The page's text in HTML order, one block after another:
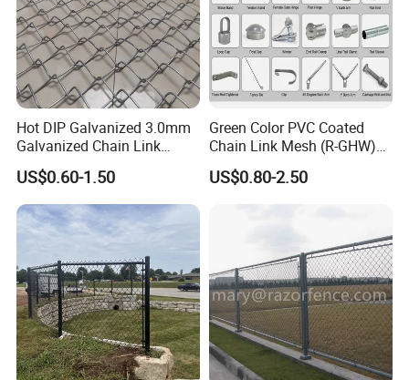
Hot DIP Galvanized 3.0mm
Galvanized Chain Link
Fence Diamond Mesh Fence
in Good Price with PVC
Coated and Diamond Wire
Netting in Sports Field
US$0.60-1.50
Green Color PVC Coated
Chain Link Mesh (R-GHW)
Galvanized Wire Mesh
US$0.80-2.50